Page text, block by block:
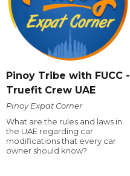
Pinoy Tribe with FUCC -
Truefit Crew UAE
Pinoy Expat Corner
What are the rules and laws in
the UAE regarding car
modifications that every car
owner should know?